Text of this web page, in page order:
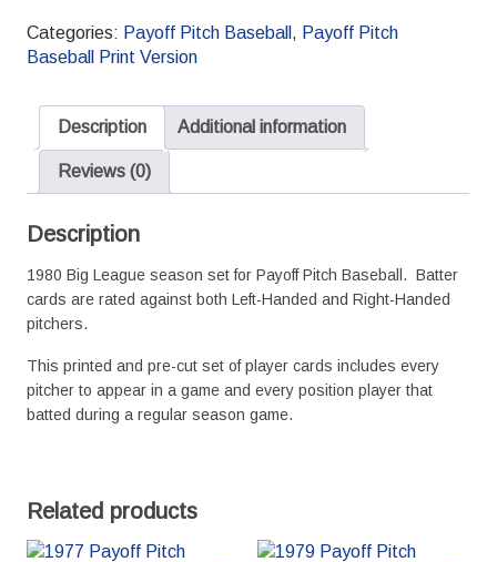
Baseball
Season
L/R
Splits
quantity
Categories: Payoff Pitch Baseball , Payoff Pitch
Baseball Print Version
Description Additional information
Reviews (0)
Description
1980 Big League season set for Payoff Pitch Baseball. Batter
cards are rated against both Left-Handed and Right-Handed
pitchers.
This printed and pre-cut set of player cards includes every
pitcher to appear in a game and every position player that
batted during a regular season game.
Related products